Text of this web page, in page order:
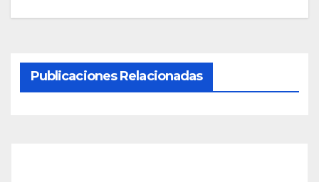
Publicaciones Relacionadas